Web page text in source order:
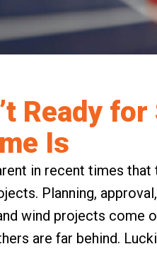
Ready
Is
in recent times that
Planning,
wind projects come
are far behind.